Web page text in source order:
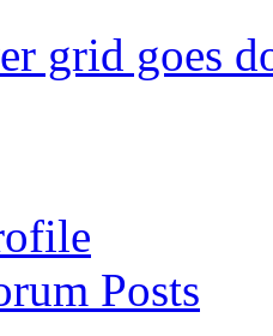
grid goes
Posts